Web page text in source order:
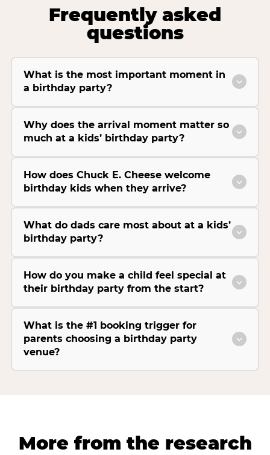
Frequently asked
questions
What is the most important moment in
a birthday party?
Why does the arrival moment matter so
much at a kids’ birthday party?
How does Chuck E. Cheese welcome
birthday kids when they arrive?
What do dads care most about at a kids’
birthday party?
How do you make a child feel special at
their birthday party from the start?
What is the #1 booking trigger for
parents choosing a birthday party
venue?
More from the research